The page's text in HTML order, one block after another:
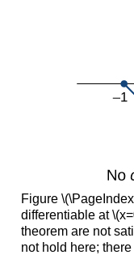
Figure
differentiable at
theorem are not
not hold here;